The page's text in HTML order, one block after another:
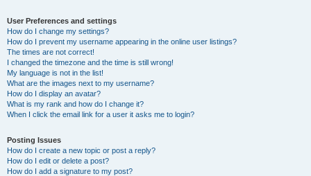
User Preferences and settings
How do I change my settings?
How do I prevent my username appearing in the online user listings?
The times are not correct!
I changed the timezone and the time is still wrong!
My language is not in the list!
What are the images next to my username?
How do I display an avatar?
What is my rank and how do I change it?
When I click the email link for a user it asks me to login?
Posting Issues
How do I create a new topic or post a reply?
How do I edit or delete a post?
How do I add a signature to my post?